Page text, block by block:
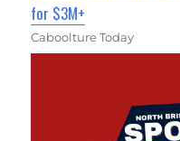
for $3M+
Caboolture Today